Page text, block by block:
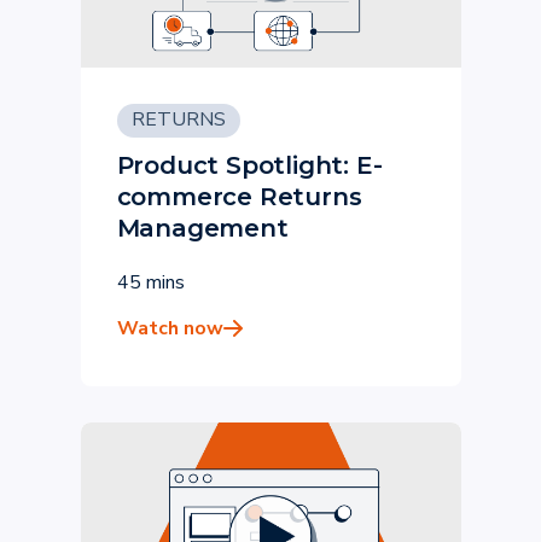
RETURNS
Product Spotlight: E-
commerce Returns
Management
45 mins
Watch now